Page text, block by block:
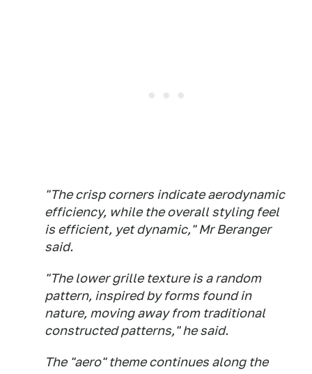
"The crisp corners indicate aerodynamic
efficiency, while the overall styling feel
is efficient, yet dynamic," Mr Beranger
said.
"The lower grille texture is a random
pattern, inspired by forms found in
nature, moving away from traditional
constructed patterns," he said.
The "aero" theme continues along the